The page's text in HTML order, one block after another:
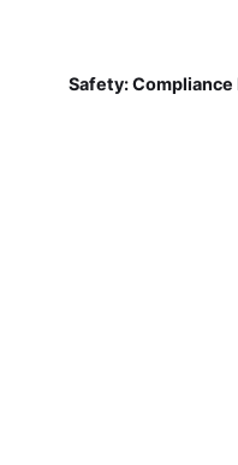
Safety: